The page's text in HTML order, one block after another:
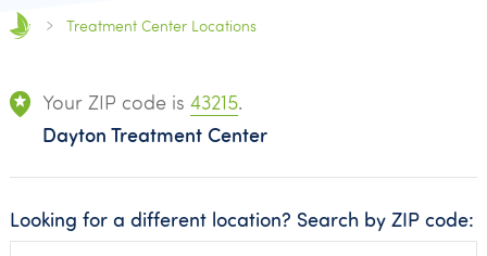
Treatment Center Locations
Your ZIP code is 43215.
Dayton Treatment Center
Looking for a different location? Search by ZIP code: